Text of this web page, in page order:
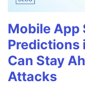
Mobile App
Predictions
Can Stay
Attacks